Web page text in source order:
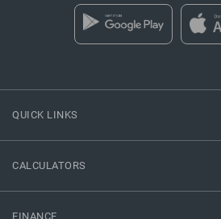
QUICK LINKS
CALCULATORS
FINANCE